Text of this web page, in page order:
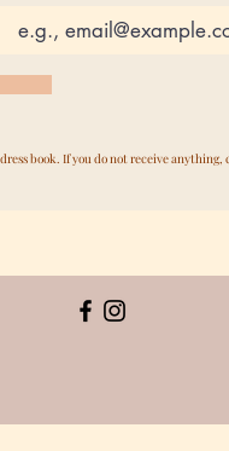
book. If you do not receive anything,